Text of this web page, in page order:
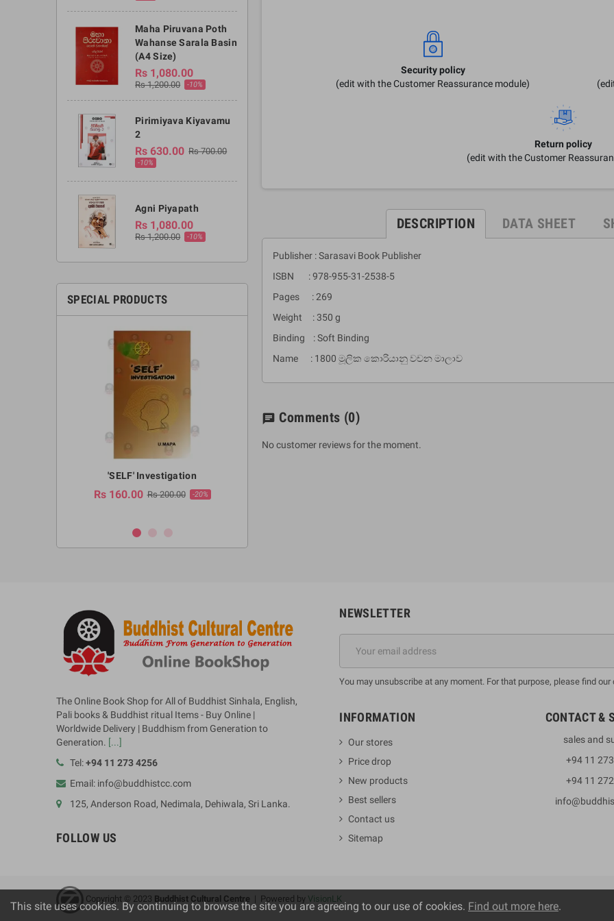
Maha Piruvana Poth
Wahanse Sarala Basin
(A4 Size)
Rs 1,080.00
Rs 1,200.00 -10%
Pirimiyava Kiyavamu
2
Rs 630.00 Rs 700.00
-10%
Agni Piyapath
Rs 1,080.00
Rs 1,200.00 -10%
SPECIAL PRODUCTS
'SELF' Investigation
Rs 160.00 Rs 200.00 -20%
Security policy
(edit with the Customer Reassurance module)
Return policy
(edit with the Customer
DESCRIPTION DATA SHEET
Publisher : Sarasavi Book Publisher
ISBN : 978-955-31-2538-5
Pages : 269
Weight : 350 g
Binding : Soft Binding
Name : 1800 මූලික කොරියානු වචන මාලාව
chat Comments (0)
No customer reviews for the moment.
The Online Book Shop for All of Buddhist Sinhala, English,
Pali books & Buddhist ritual Items - Buy Online |
Worldwide Delivery | Buddhism from Generation to
Generation. [...]
Tel:+94 11 273 4256
Email: info@buddhistcc.com
125, Anderson Road, Nedimala, Dehiwala, Sri Lanka.
FOLLOW US
NEWSLETTER
You may unsubscribe at any moment. For that purpose, please find
INFORMATION
Our stores
Price drop
New products
Best sellers
Contact us
Sitemap
CONTACT &
sales and
+94 11
+94 11
Copyright © 2023 Buddhist Cultural Centre | Powered by VisionLK
This site uses cookies. By continuing to browse the site you are agreeing to our use of cookies. Find out more here.